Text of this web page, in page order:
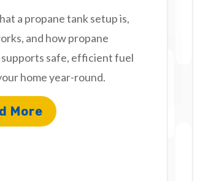
a propane tank setup is,
and how propane
safe, efficient fuel
home year-round.
More